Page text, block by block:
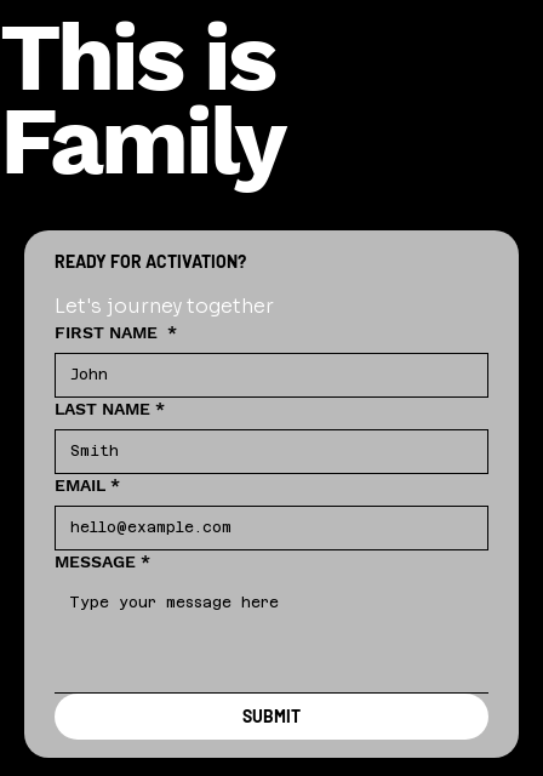
This is
Family
READY FOR ACTIVATION?
Let's journey together
FIRST NAME *
LAST NAME *
EMAIL *
MESSAGE *
SUBMIT